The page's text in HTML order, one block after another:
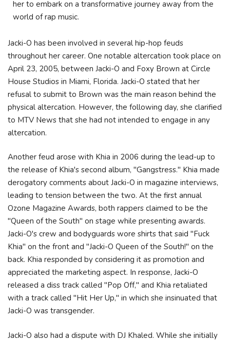
her to embark on a transformative journey away from the
world of rap music.
Jacki-O has been involved in several hip-hop feuds
throughout her career. One notable altercation took place on
April 23, 2005, between Jacki-O and Foxy Brown at Circle
House Studios in Miami, Florida. Jacki-O stated that her
refusal to submit to Brown was the main reason behind the
physical altercation. However, the following day, she clarified
to MTV News that she had not intended to engage in any
altercation.
Another feud arose with Khia in 2006 during the lead-up to
the release of Khia's second album, "Gangstress." Khia made
derogatory comments about Jacki-O in magazine interviews,
leading to tension between the two. At the first annual
Ozone Magazine Awards, both rappers claimed to be the
"Queen of the South" on stage while presenting awards.
Jacki-O's crew and bodyguards wore shirts that said "Fuck
Khia" on the front and "Jacki-O Queen of the South!" on the
back. Khia responded by considering it as promotion and
appreciated the marketing aspect. In response, Jacki-O
released a diss track called "Pop Off," and Khia retaliated
with a track called "Hit Her Up," in which she insinuated that
Jacki-O was transgender.
Jacki-O also had a dispute with DJ Khaled. While she initially